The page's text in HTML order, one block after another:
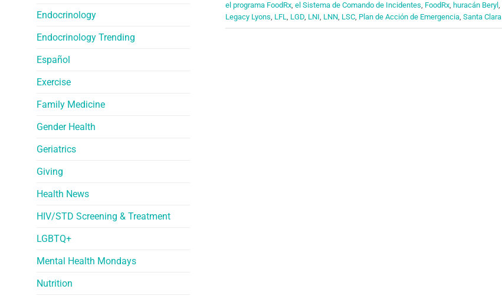
Endocrinology
Endocrinology Trending
Español
Exercise
Family Medicine
Gender Health
Geriatrics
Giving
Health News
HIV/STD Screening & Treatment
LGBTQ+
Mental Health Mondays
Nutrition
el programa FoodRx, el Sistema de Comando de Incidentes, FoodRx, huracán Beryl ,
Legacy Lyons, LFL, LGD, LNI, LNN, LSC, Plan de Acción de Emergencia, Santa Clara